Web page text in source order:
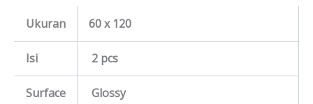
Ukuran 60 x 120
Isi 2 pcs
Surface Glossy